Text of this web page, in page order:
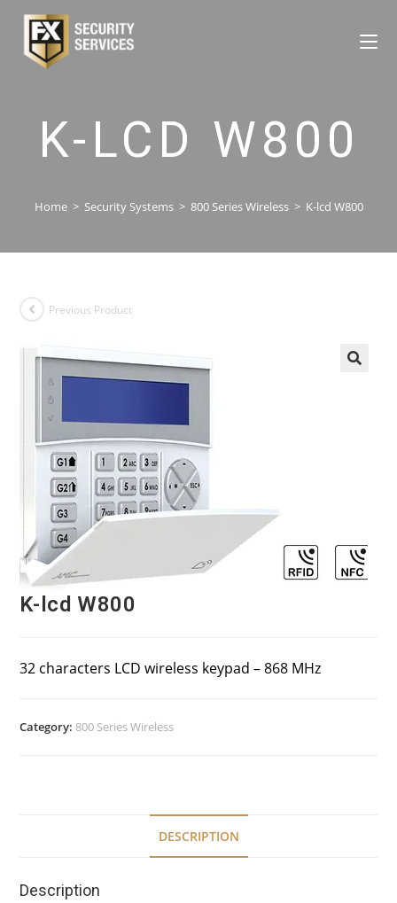
K-LCD W800
Home > Security Systems > 800 Series Wireless > K-lcd W800
Previous Product
K-lcd W800
32 characters LCD wireless keypad – 868 MHz
Category:800 Series Wireless
DESCRIPTION
Description